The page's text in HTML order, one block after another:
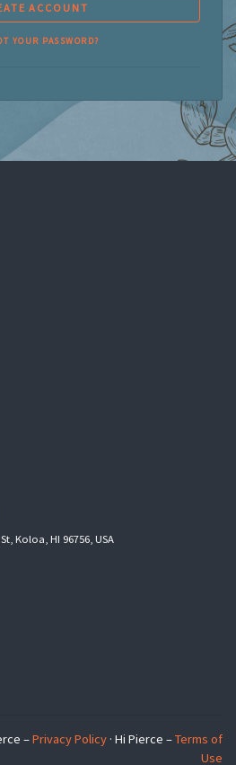
ACCOUNT
YOUR PASSWORD?
Koloa, HI 96756, USA
–Privacy Policy · Hi Pierce –Terms of
Use